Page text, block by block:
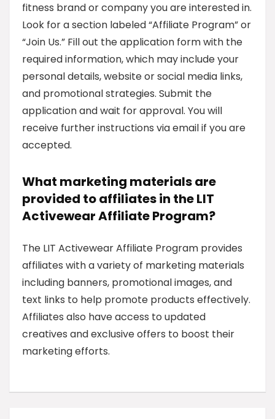
fitness brand or company you are interested in.
Look for a section labeled “Affiliate Program” or
“Join Us.” Fill out the application form with the
required information, which may include your
personal details, website or social media links,
and promotional strategies. Submit the
application and wait for approval. You will
receive further instructions via email if you are
accepted.
What marketing materials are
provided to affiliates in the LIT
Activewear Affiliate Program?
The LIT Activewear Affiliate Program provides
affiliates with a variety of marketing materials
including banners, promotional images, and
text links to help promote products effectively.
Affiliates also have access to updated
creatives and exclusive offers to boost their
marketing efforts.